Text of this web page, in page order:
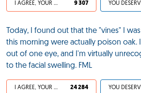
I AGREE, YOUR LIFE SUCKS 9 307
Today, I found out that the "vines" I
this morning were actually poison oak.
out of one eye, and I'm virtually
to the facial swelling. FML
I AGREE, YOUR LIFE SUCKS 24 284